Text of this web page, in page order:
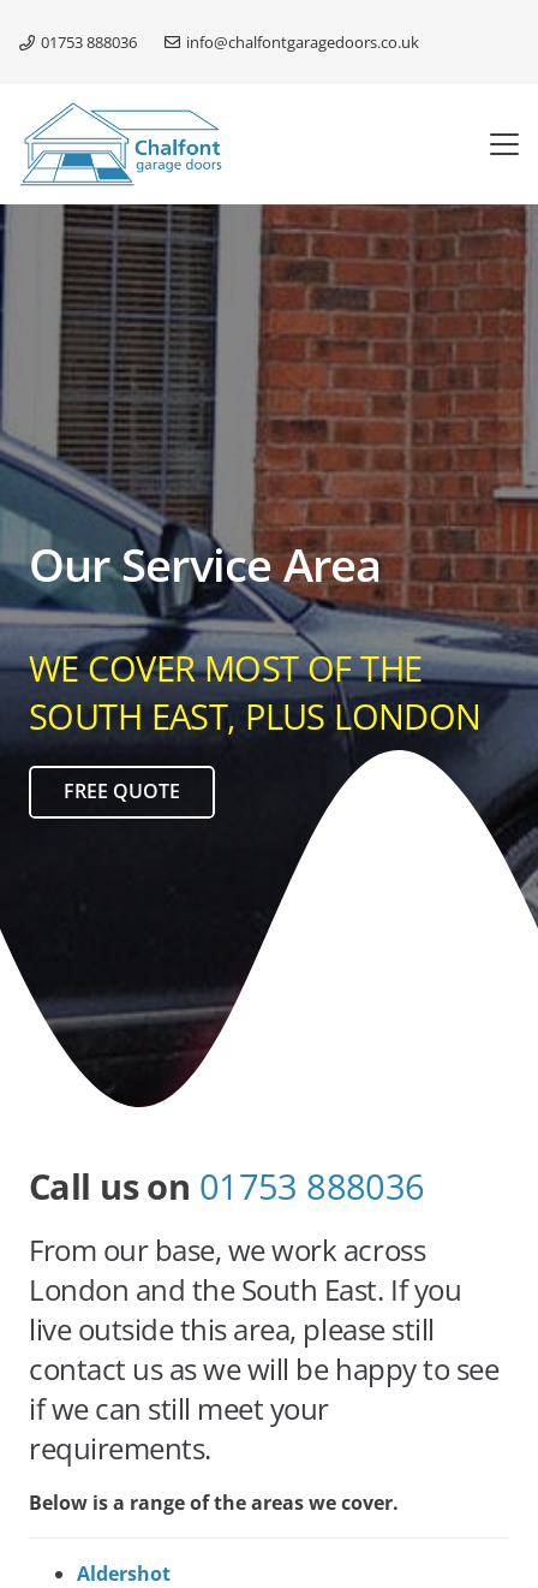
01753 888036 info@chalfontgaragedoors.co.uk
Our Service Area
WE COVER MOST OF THE
SOUTH EAST, PLUS LONDON
FREE QUOTE
Call us on 01753 888036
From our base, we work across
London and the South East. If you
live outside this area, please still
contact us as we will be happy to see
if we can still meet your
requirements.
Below is a range of the areas we cover.
Aldershot